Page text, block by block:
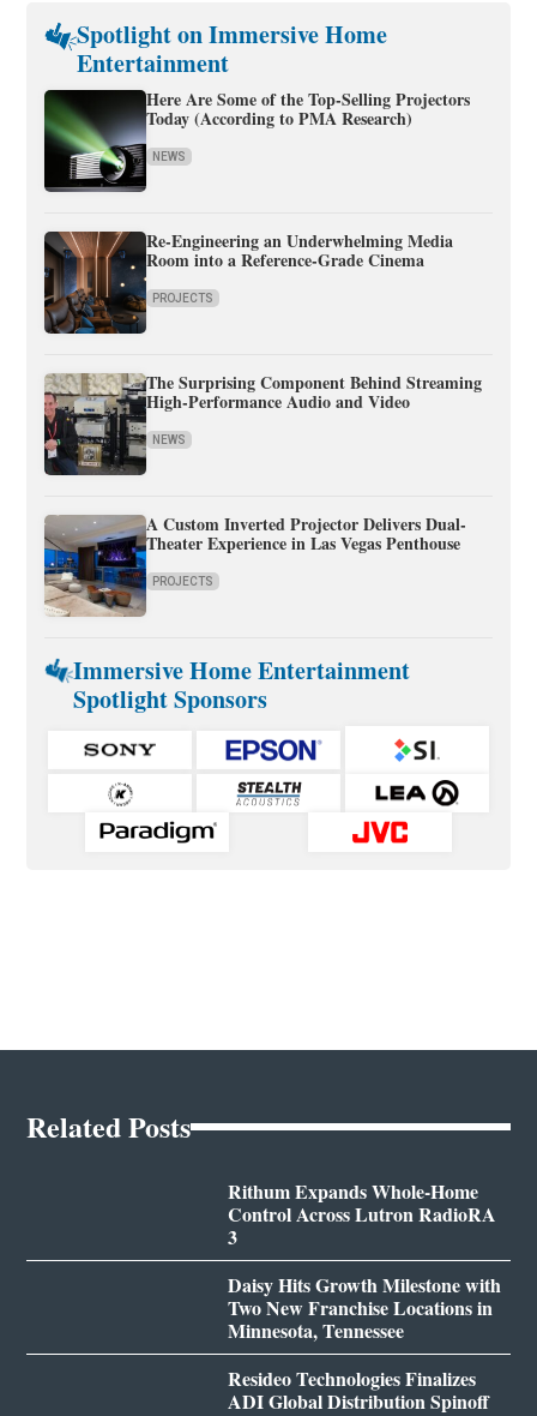
Spotlight on Immersive Home
Entertainment
Here Are Some of the Top-Selling Projectors
Today (According to PMA Research)
NEWS
Re-Engineering an Underwhelming Media
Room into a Reference-Grade Cinema
PROJECTS
The Surprising Component Behind Streaming
High-Performance Audio and Video
NEWS
A Custom Inverted Projector Delivers Dual-
Theater Experience in Las Vegas Penthouse
PROJECTS
Immersive Home Entertainment
Spotlight Sponsors
Related Posts
Rithum Expands Whole-Home
Control Across Lutron RadioRA
3
Daisy Hits Growth Milestone with
Two New Franchise Locations in
Minnesota, Tennessee
Resideo Technologies Finalizes
ADI Global Distribution Spinoff